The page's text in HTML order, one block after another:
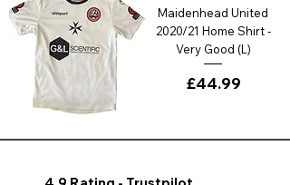
Maidenhead United
2020/21 Home Shirt -
Very Good (L)
Price
£44.99